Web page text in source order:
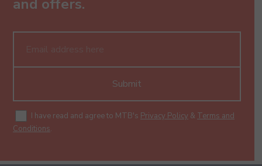
Jeene Ko To Jeete Hain Sabhi - Keyboard - Pre-Grade
130.00
Jiya Jale - Keyboard - Pre-Grade - Higher
130.00
and offers.
Submit
I have read and agree to MTB's Privacy Policy & Terms and
Conditions.